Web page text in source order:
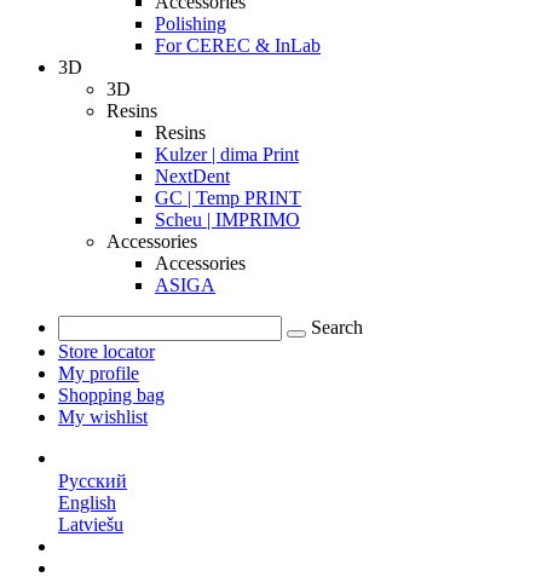
Polishing
For CEREC & InLab
3D
3D
Resins
Resins
Kulzer | dima Print
NextDent
GC | Temp PRINT
Scheu | IMPRIMO
Accessories
Accessories
ASIGA
Search
Store locator
My profile
Shopping bag
My wishlist
Русский
English
Latviešu